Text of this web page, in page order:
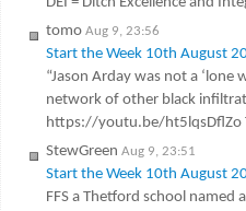
tomo Aug 9, 23:56
Start the Week 10th August
“Jason Arday was not a ‘lone
network of other black
https://youtu.be/ht5lqsDflZo
StewGreen Aug 9, 23:51
Start the Week 10th August
FFS a Thetford school named